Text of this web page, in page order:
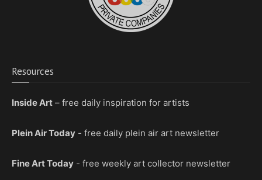
Resources
Inside Art – free daily inspiration for artists
Plein Air Today - free daily plein air art newsletter
Fine Art Today - free weekly art collector newsletter